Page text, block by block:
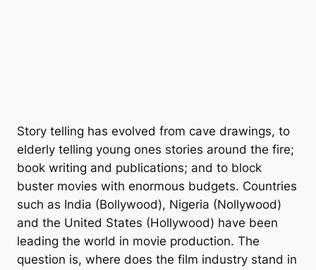
Story telling has evolved from cave drawings, to
elderly telling young ones stories around the fire;
book writing and publications; and to block
buster movies with enormous budgets. Countries
such as India (Bollywood), Nigeria (Nollywood)
and the United States (Hollywood) have been
leading the world in movie production. The
question is, where does the film industry stand in